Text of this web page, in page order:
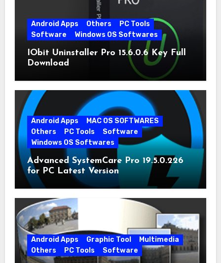
Android Apps Others
PC Tools
Software
Windows OS Softwares
IObit Uninstaller Pro 15.6.0.6 Key Full
Download
Android Apps
MAC OS SOFTWARES
Others
PC Tools
Software
Windows OS Softwares
Advanced SystemCare Pro 19.5.0.226
for PC Latest Version
Android Apps Graphic Tool
Multimedia
Others
PC Tools Software